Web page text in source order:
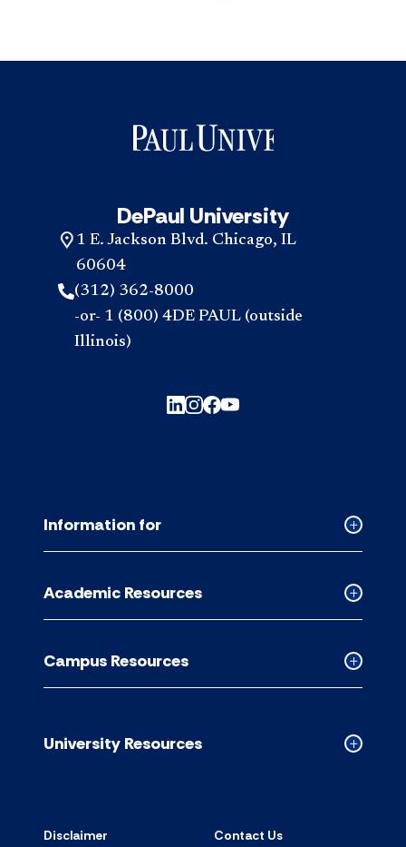
DePaul University
1 E. Jackson Blvd. Chicago, IL
60604
(312) 362-8000
-or- 1 (800) 4DE PAUL (outside
Illinois)
Collapsed
accordion
Information for
Collapsed
Academic
accordion
Academic Resources
Collapsed
Campus
accordion
Campus Resources
Collapsed
University Resources
Disclaimer Contact Us